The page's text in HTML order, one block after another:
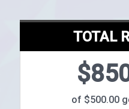
TOTAL
of $500.00